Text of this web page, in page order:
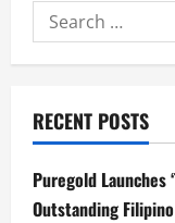
Search
for:
RECENT POSTS
Puregold Launches
Outstanding